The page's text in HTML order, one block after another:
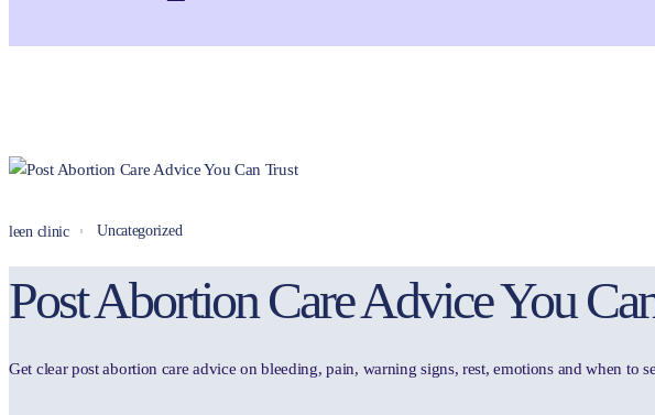
leen clinic Uncategorized
Post Abortion Care Advice You
Get clear post abortion care advice on bleeding, pain, warning signs, rest, emotions and when to